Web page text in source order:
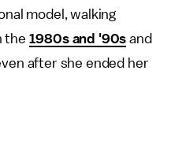
model, walking
the 1980s and '90s and
after she ended her